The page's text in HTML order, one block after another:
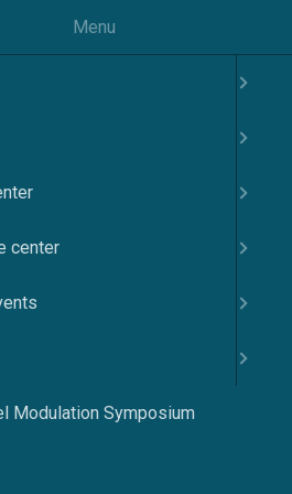
and
characterization
mediated
Menu
center
Modulation Symposium